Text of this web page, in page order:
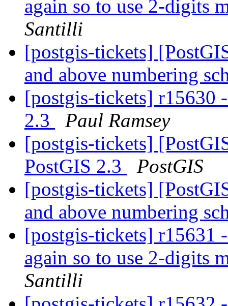
again so to use 2-digits
Santilli
[postgis-tickets]
and above numbering
[postgis-tickets] r15630
2.3
Paul Ramsey
[postgis-tickets]
PostGIS 2.3
PostGIS
[postgis-tickets]
and above numbering
[postgis-tickets] r15631
again so to use 2-digits
Santilli